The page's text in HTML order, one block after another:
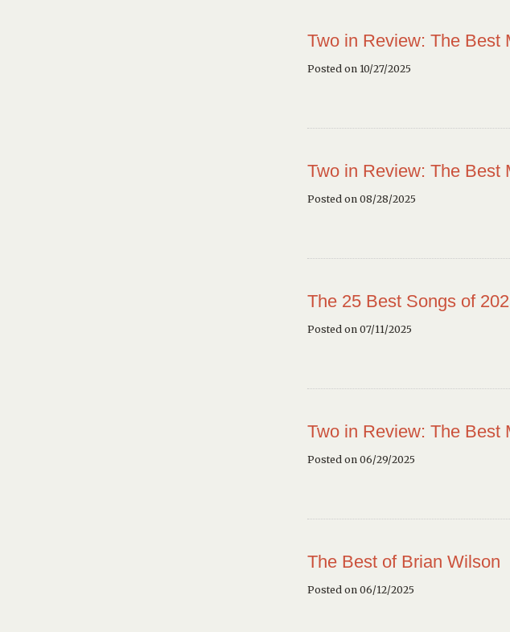
Two in Review: The Best
Posted on 10/27/2025
Two in Review: The Best
Posted on 08/28/2025
The 25 Best Songs of
Posted on 07/11/2025
Two in Review: The Best
Posted on 06/29/2025
The Best of Brian Wilson
Posted on 06/12/2025